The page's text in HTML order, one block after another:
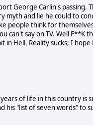
George Carlin's passing.
myth and lie he could to
people think for
can't say on TV. Well
Hell. Reality sucks; I
of life in this country is
his "list of seven words" to